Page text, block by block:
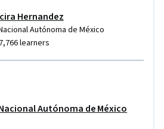
Hernandez
Autónoma de México
7,766 learners
Autónoma de México